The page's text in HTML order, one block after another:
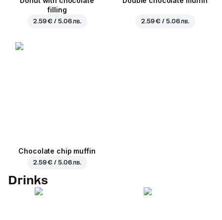
filling
2.59 € / 5.06 лв. 2.59 € / 5.06 лв.
Chocolate chip muffin
2.59 € / 5.06 лв.
Drinks